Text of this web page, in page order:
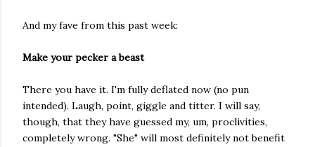
And my fave from this past week:
Make your pecker a beast
There you have it. I'm fully deflated now (no pun
intended). Laugh, point, giggle and titter. I will say,
though, that they have guessed my, um, proclivities,
completely wrong. "She" will most definitely not benefit